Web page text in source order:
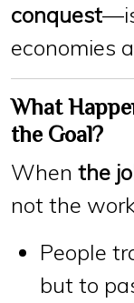
conquest
economies
What
the Goal?
When the
not the
People
but to